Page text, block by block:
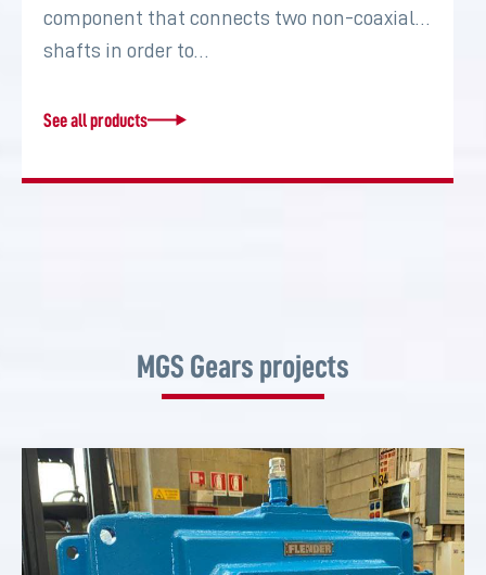
component that connects two non-coaxial
shafts in order to…
See all products
MGS Gears projects